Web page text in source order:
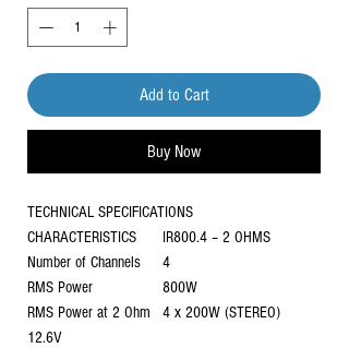
Add to Cart
Buy Now
TECHNICAL SPECIFICATIONS
CHARACTERISTICS
IR800.4 – 2 OHMS
Number of Channels
4
RMS Power
800W
RMS Power at 2 Ohm
12.6V
4 x 200W (STEREO)